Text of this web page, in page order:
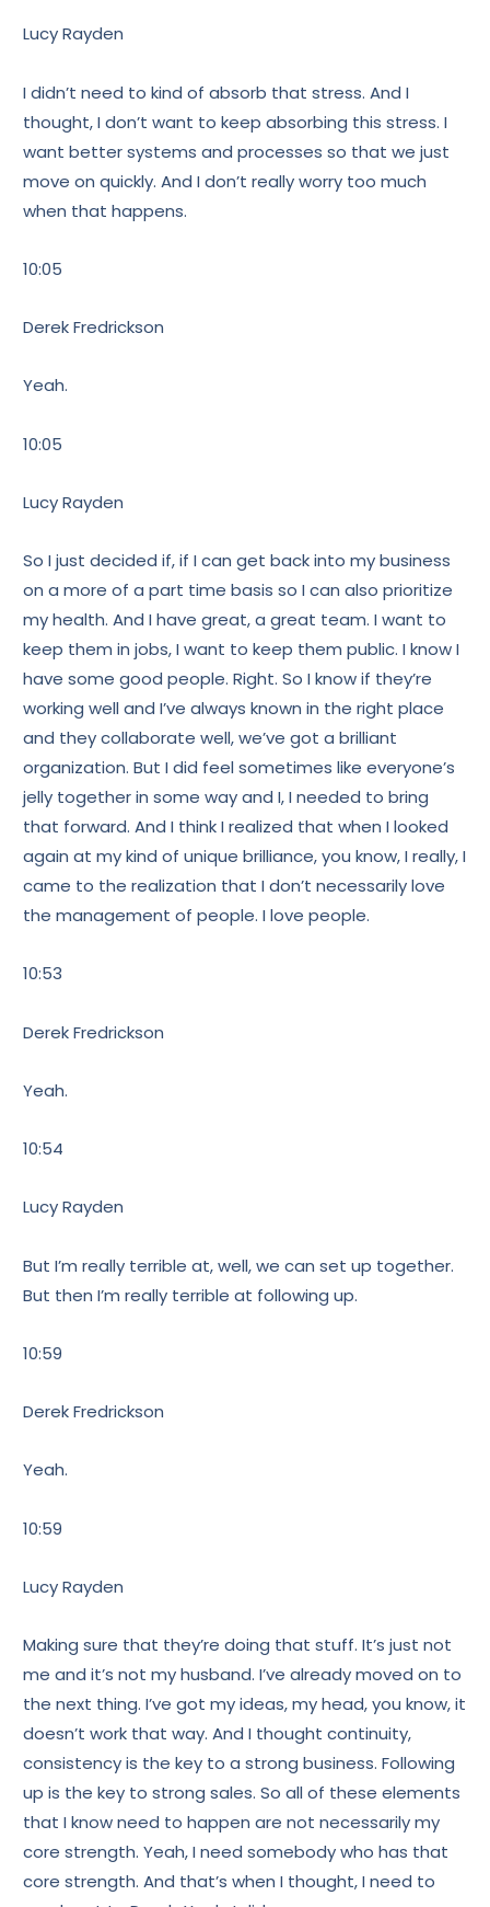
Lucy Rayden
I didn’t need to kind of absorb that stress. And I
thought, I don’t want to keep absorbing this stress. I
want better systems and processes so that we just
move on quickly. And I don’t really worry too much
when that happens.
10:05
Derek Fredrickson
Yeah.
10:05
Lucy Rayden
So I just decided if, if I can get back into my business
on a more of a part time basis so I can also prioritize
my health. And I have great, a great team. I want to
keep them in jobs, I want to keep them public. I know I
have some good people. Right. So I know if they’re
working well and I’ve always known in the right place
and they collaborate well, we’ve got a brilliant
organization. But I did feel sometimes like everyone’s
jelly together in some way and I, I needed to bring
that forward. And I think I realized that when I looked
again at my kind of unique brilliance, you know, I really, I
came to the realization that I don’t necessarily love
the management of people. I love people.
10:53
Derek Fredrickson
Yeah.
10:54
Lucy Rayden
But I’m really terrible at, well, we can set up together.
But then I’m really terrible at following up.
10:59
Derek Fredrickson
Yeah.
10:59
Lucy Rayden
Making sure that they’re doing that stuff. It’s just not
me and it’s not my husband. I’ve already moved on to
the next thing. I’ve got my ideas, my head, you know, it
doesn’t work that way. And I thought continuity,
consistency is the key to a strong business. Following
up is the key to strong sales. So all of these elements
that I know need to happen are not necessarily my
core strength. Yeah, I need somebody who has that
core strength. And that’s when I thought, I need to